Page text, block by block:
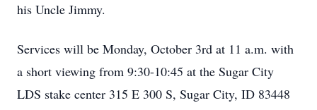
his Uncle Jimmy.
Services will be Monday, October 3rd at 11 a.m. with
a short viewing from 9:30-10:45 at the Sugar City
LDS stake center 315 E 300 S, Sugar City, ID 83448